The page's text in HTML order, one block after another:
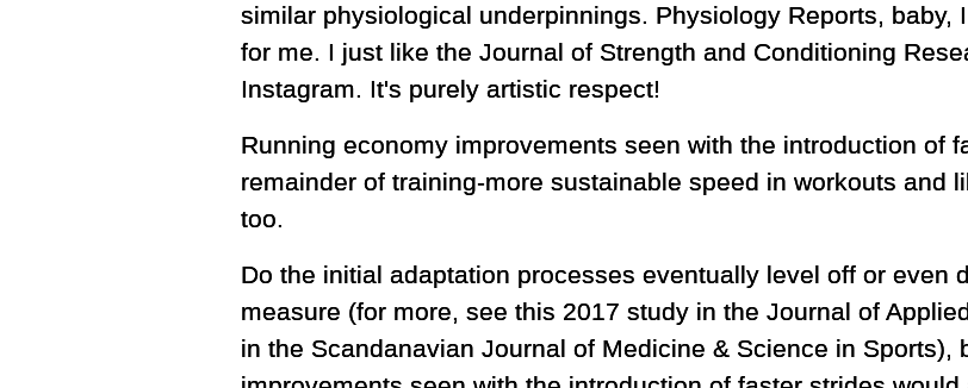
similar physiological underpinnings. Physiology Reports, baby,
for me. I just like the Journal of Strength and Conditioning
Instagram. It's purely artistic respect!
Running economy improvements seen with the introduction of
remainder of training-more sustainable speed in workouts and
too.
Do the initial adaptation processes eventually level off or even
measure (for more, see this 2017 study in the Journal of
in the Scandanavian Journal of Medicine & Science in Sports),